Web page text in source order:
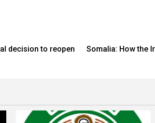
decision to reopen
Somalia: How the